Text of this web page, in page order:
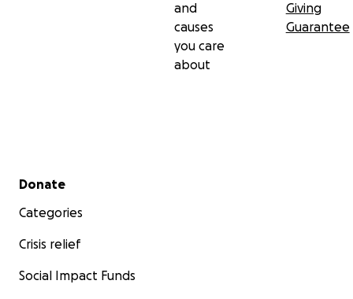
and
causes
you care
about
Giving
Guarantee
Secondary menu
Donate
Categories
Crisis relief
Social Impact Funds